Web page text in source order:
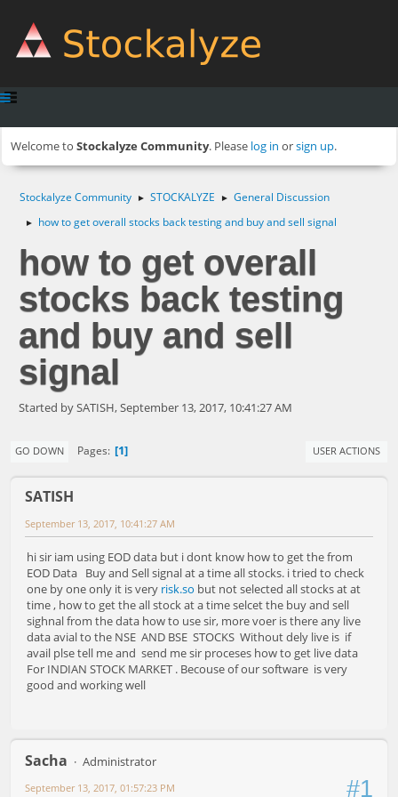
Welcome to Stockalyze Community. Please log in orsign up.
Stockalyze Community ► STOCKALYZE ► General Discussion
► how to get overall stocks back testing and buy and sell signal
how to get overall
stocks back testing
and buy and sell
signal
Started by SATISH, September 13, 2017, 10:41:27 AM
GO DOWN Pages 1 USER ACTIONS
SATISH
September 13, 2017, 10:41:27 AM
hi sir iam using EOD data but i dont know how to get the from
EOD Data Buy and Sell signal at a time all stocks. i tried to check
one by one only it is very risk.so but not selected all stocks at at
time , how to get the all stock at a time selcet the buy and sell
sighnal from the data how to use sir, more voer is there any live
data avial to the NSE AND BSE STOCKS Without dely live is if
avail plse tell me and send me sir proceses how to get live data
For INDIAN STOCK MARKET . Becouse of our software is very
good and working well
Sacha Administrator
#1
September 13, 2017, 01:57:23 PM